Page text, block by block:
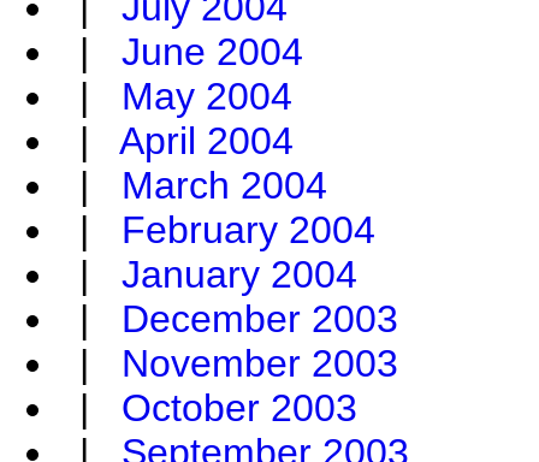
| June 2004
| May 2004
| April 2004
| March 2004
| February 2004
| January 2004
| December 2003
| November 2003
| October 2003
| September 2003